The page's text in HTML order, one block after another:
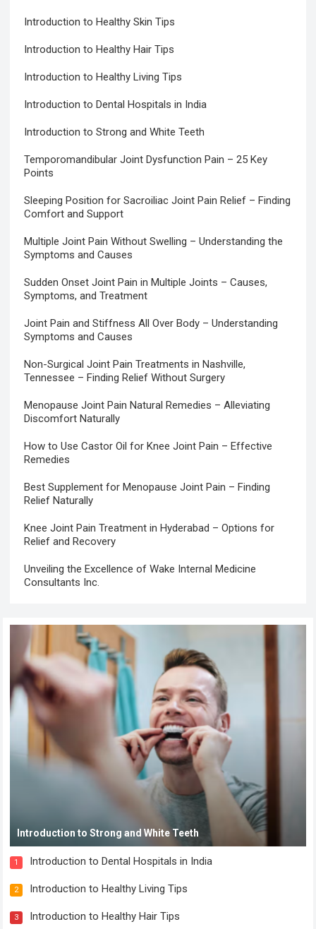
Introduction to Healthy Skin Tips
Introduction to Healthy Hair Tips
Introduction to Healthy Living Tips
Introduction to Dental Hospitals in India
Introduction to Strong and White Teeth
Temporomandibular Joint Dysfunction Pain – 25 Key
Points
Sleeping Position for Sacroiliac Joint Pain Relief – Finding
Comfort and Support
Multiple Joint Pain Without Swelling – Understanding the
Symptoms and Causes
Sudden Onset Joint Pain in Multiple Joints – Causes,
Symptoms, and Treatment
Joint Pain and Stiffness All Over Body – Understanding
Symptoms and Causes
Non-Surgical Joint Pain Treatments in Nashville,
Tennessee – Finding Relief Without Surgery
Menopause Joint Pain Natural Remedies – Alleviating
Discomfort Naturally
How to Use Castor Oil for Knee Joint Pain – Effective
Remedies
Best Supplement for Menopause Joint Pain – Finding
Relief Naturally
Knee Joint Pain Treatment in Hyderabad – Options for
Relief and Recovery
Unveiling the Excellence of Wake Internal Medicine
Consultants Inc.
Introduction to Strong and White Teeth
1 Introduction to Dental Hospitals in India
2 Introduction to Healthy Living Tips
3 Introduction to Healthy Hair Tips